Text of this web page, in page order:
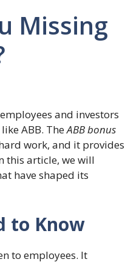
Missing
and investors
ABB. TheABB bonus
work, and it provides
this article, we will
have shaped its
to Know
to employees. It